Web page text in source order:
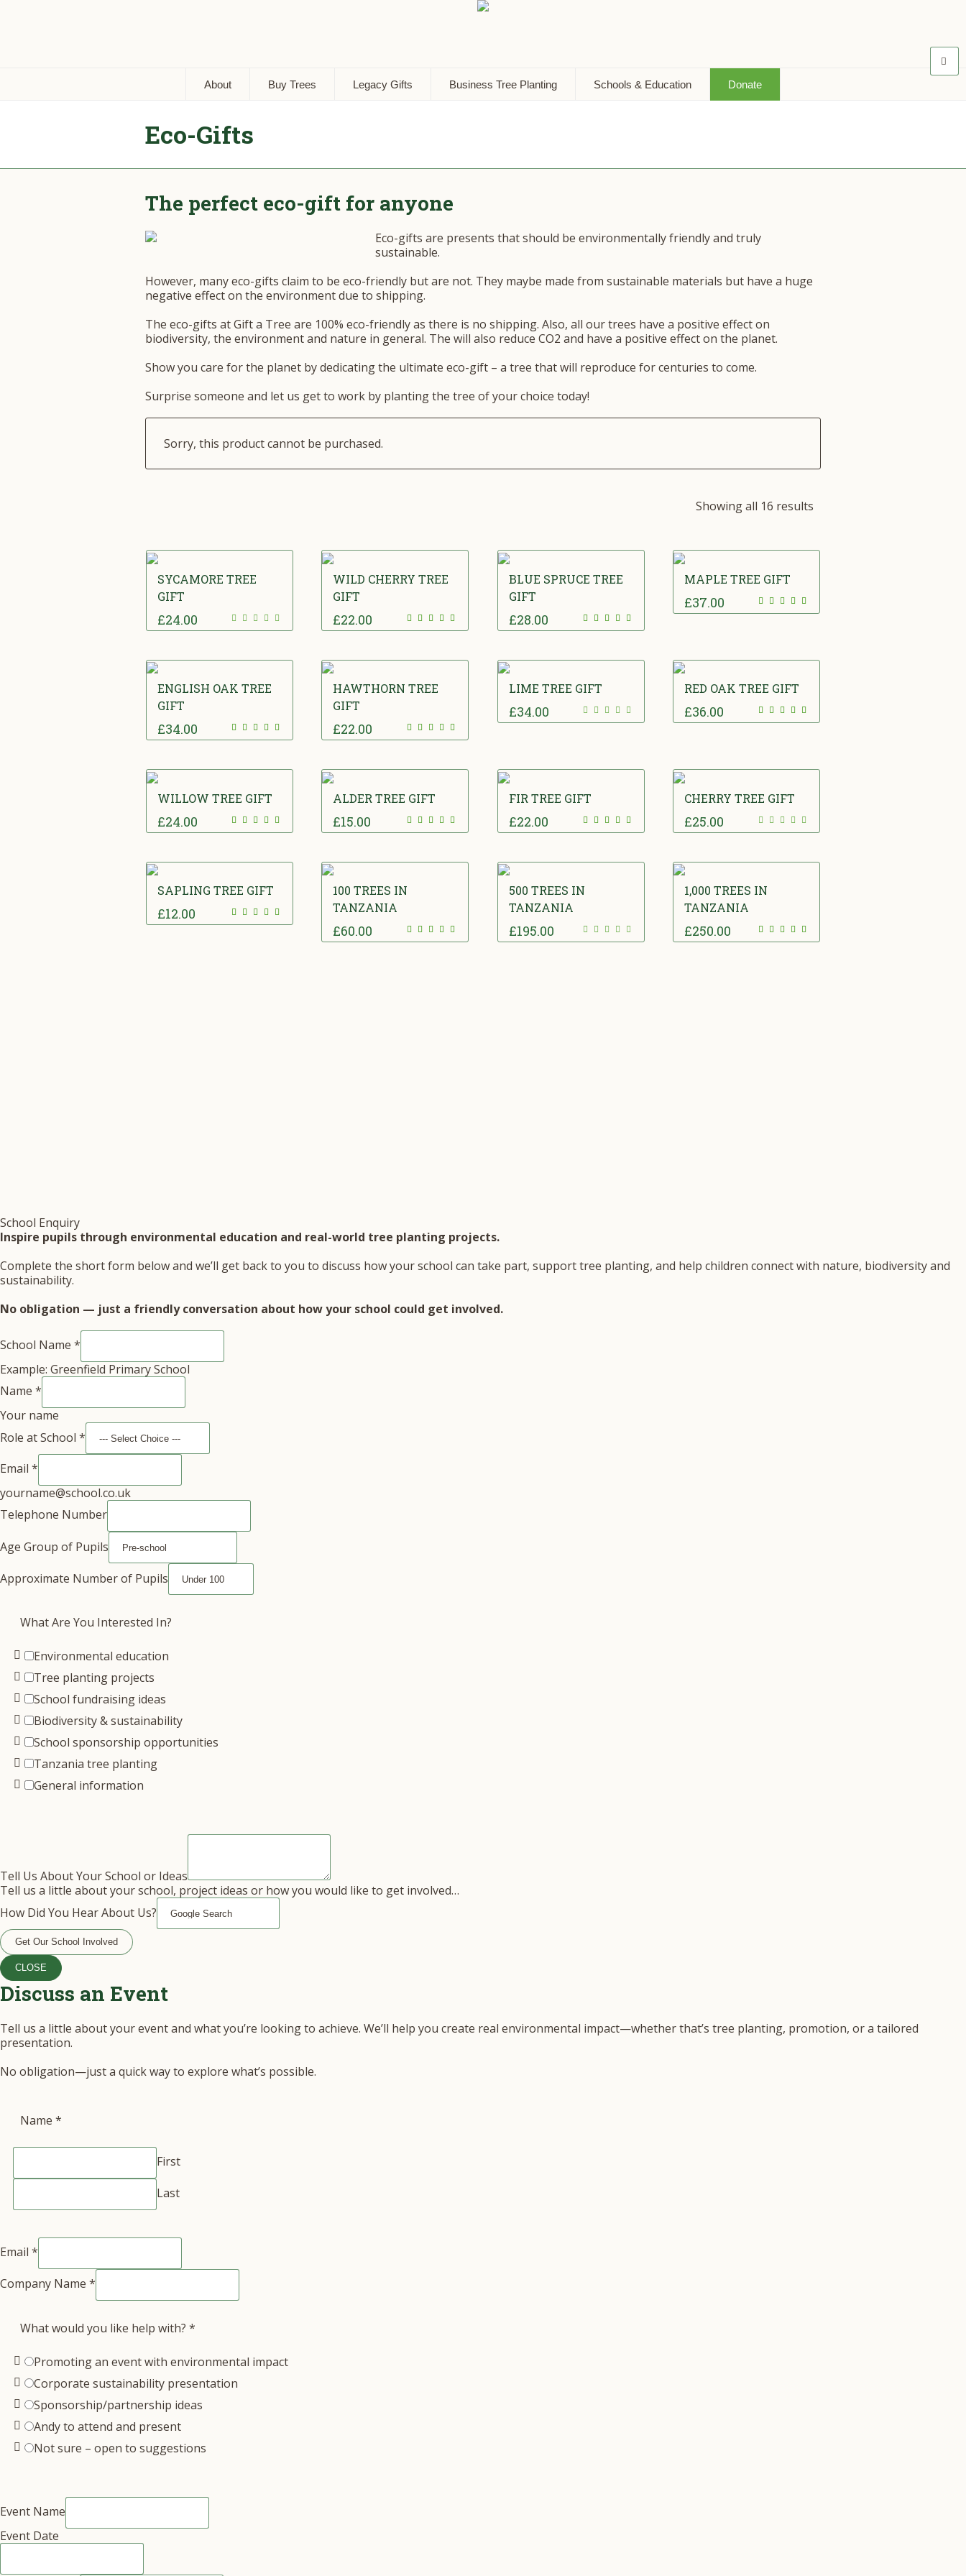
About Buy Trees Legacy Gifts Business Tree Planting Schools & Education Donate
Eco-Gifts
The perfect eco-gift for anyone
Eco-gifts are presents that should be environmentally friendly and truly
sustainable.
However, many eco-gifts claim to be eco-friendly but are not. They maybe made from sustainable materials but have a huge
negative effect on the environment due to shipping.
The eco-gifts at Gift a Tree are 100% eco-friendly as there is no shipping. Also, all our trees have a positive effect on
biodiversity, the environment and nature in general. The will also reduce CO2 and have a positive effect on the planet.
Show you care for the planet by dedicating the ultimate eco-gift – a tree that will reproduce for centuries to come.
Surprise someone and let us get to work by planting the tree of your choice today!
Sorry, this product cannot be purchased.
Showing all 16 results
SYCAMORE TREE
GIFT
£24.00
WILD CHERRY TREE
GIFT
£22.00
BLUE SPRUCE TREE
GIFT
£28.00
MAPLE TREE GIFT
£37.00
ENGLISH OAK TREE
GIFT
£34.00
HAWTHORN TREE
GIFT
£22.00
LIME TREE GIFT
£34.00
RED OAK TREE GIFT
£36.00
WILLOW TREE GIFT
£24.00
ALDER TREE GIFT
£15.00
FIR TREE GIFT
£22.00
CHERRY TREE GIFT
£25.00
SAPLING TREE GIFT
£12.00
100 TREES IN
TANZANIA
£60.00
500 TREES IN
TANZANIA
£195.00
1,000 TREES IN
TANZANIA
£250.00
School Enquiry
Inspire pupils through environmental education and real-world tree planting projects.
Complete the short form below and we’ll get back to you to discuss how your school can take part, support tree planting, and help children connect with nature, biodiversity and
sustainability.
No obligation — just a friendly conversation about how your school could get involved.
School Name *
Example: Greenfield Primary School
Name *
Your name
Role at School *
Email *
yourname@school.co.uk
Telephone Number
Age Group of Pupils
Approximate Number of Pupils
What Are You Interested In?
Environmental education
Tree planting projects
School fundraising ideas
Biodiversity & sustainability
School sponsorship opportunities
Tanzania tree planting
General information
Tell Us About Your School or Ideas
Tell us a little about your school, project ideas or how you would like to get involved…
How Did You Hear About Us?
Get Our School Involved
CLOSE
Discuss an Event
Tell us a little about your event and what you’re looking to achieve. We’ll help you create real environmental impact—whether that’s tree planting, promotion, or a tailored
presentation.
No obligation—just a quick way to explore what’s possible.
Name *
First
Last
Email *
Company Name *
What would you like help with? *
Promoting an event with environmental impact
Corporate sustainability presentation
Sponsorship/partnership ideas
Andy to attend and present
Not sure – open to suggestions
Event Name
Event Date